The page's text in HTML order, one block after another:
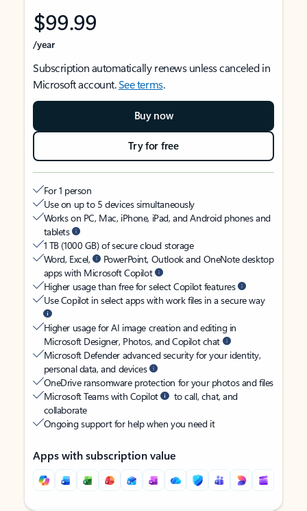
$99.99
/year
Subscription automatically renews unless canceled in
Microsoft account.See terms.
Buy now
Try for free
For 1 person
Use on up to 5 devices simultaneously
Works on PC, Mac, iPhone, iPad, and Android phones and
tablets
1 TB (1000 GB) of secure cloud storage
Word, Excel,
PowerPoint, Outlook and OneNote desktop
apps with Microsoft Copilot
Higher usage than free for select Copilot features
Use Copilot in select apps with work files in a secure way
Higher usage for AI image creation and editing in
Microsoft Designer, Photos, and Copilot chat
Microsoft Defender advanced security for your identity,
personal data, and devices
OneDrive ransomware protection for your photos and files
Microsoft Teams with Copilot
to call, chat, and
collaborate
Ongoing support for help when you need it
Apps with subscription value